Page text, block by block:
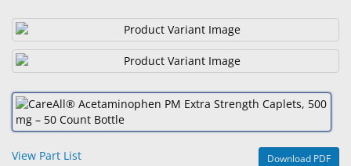
Eyewear
&
Accessories
Lens
Care
View Part List Download PDF